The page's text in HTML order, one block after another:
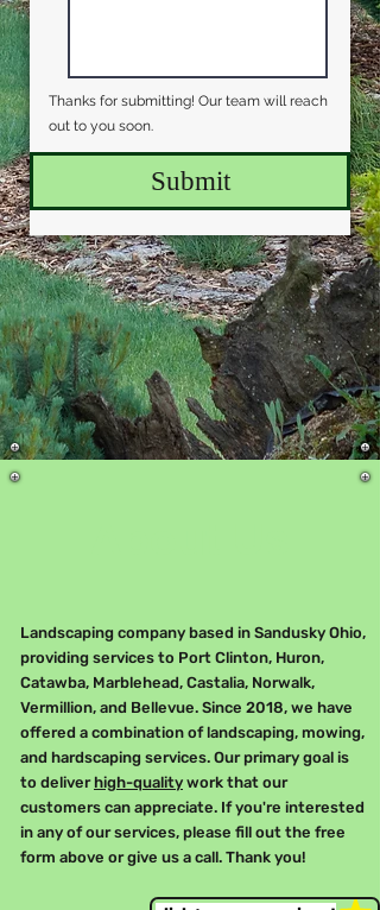
Thanks for submitting! Our team will reach
out to you soon.
Submit
Landscaping company based in Sandusky Ohio,
providing services to Port Clinton, Huron,
Catawba, Marblehead, Castalia, Norwalk,
Vermillion, and Bellevue. Since 2018, we have
offered a combination of landscaping, mowing,
and hardscaping services. Our primary goal is
to deliverhigh-quality work that our
customers can appreciate. If you're interested
in any of our services, please fill out the free
form above or give us a call. Thank you!